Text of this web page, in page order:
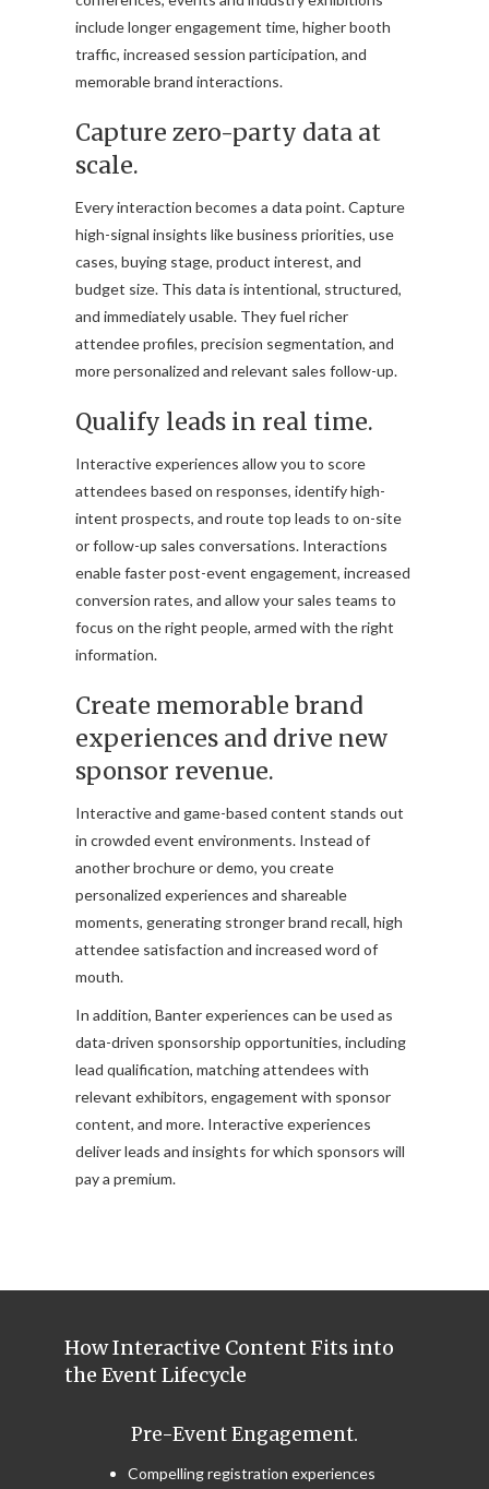
include longer engagement time, higher booth
traffic, increased session participation, and
memorable brand interactions.
Capture zero-party data at
scale.
Every interaction becomes a data point. Capture
high-signal insights like business priorities, use
cases, buying stage, product interest, and
budget size. This data is intentional, structured,
and immediately usable. They fuel richer
attendee profiles, precision segmentation, and
more personalized and relevant sales follow-up.
Qualify leads in real time.
Interactive experiences allow you to score
attendees based on responses, identify high-
intent prospects, and route top leads to on-site
or follow-up sales conversations. Interactions
enable faster post-event engagement, increased
conversion rates, and allow your sales teams to
focus on the right people, armed with the right
information.
Create memorable brand
experiences and drive new
sponsor revenue.
Interactive and game-based content stands out
in crowded event environments. Instead of
another brochure or demo, you create
personalized experiences and shareable
moments, generating stronger brand recall, high
attendee satisfaction and increased word of
mouth.
In addition, Banter experiences can be used as
data-driven sponsorship opportunities, including
lead qualification, matching attendees with
relevant exhibitors, engagement with sponsor
content, and more. Interactive experiences
deliver leads and insights for which sponsors will
pay a premium.
How Interactive Content Fits into
the Event Lifecycle
Pre-Event Engagement.
Compelling registration experiences